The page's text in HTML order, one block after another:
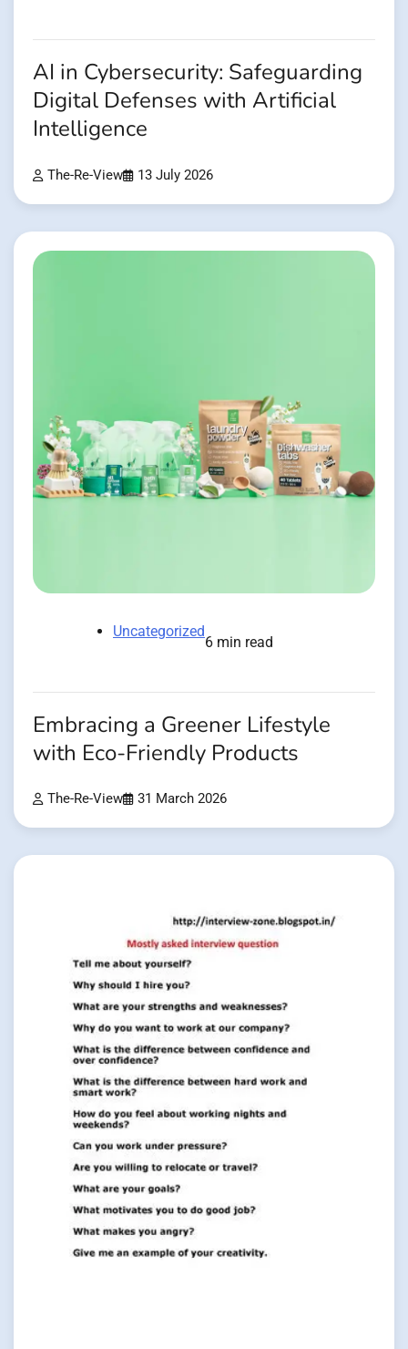
AI in Cybersecurity: Safeguarding
Digital Defenses with Artificial
Intelligence
The-Re-View 13 July 2026
Uncategorized
6 min read
Embracing a Greener Lifestyle
with Eco-Friendly Products
The-Re-View 31 March 2026